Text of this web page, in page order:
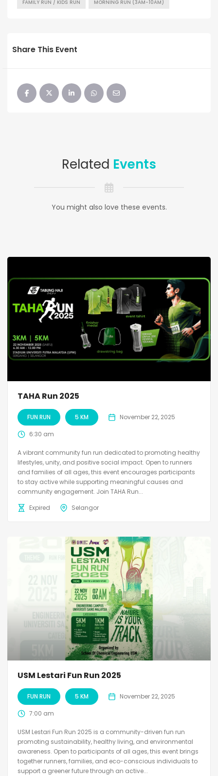
FAMILY RUN / KIDS RUN MORNING RUN (3AM-10AM)
Share This Event
Related Events
You might also love these events.
TAHA Run 2025
FUN RUN 5 KM November 22, 2025
6:30 am
A vibrant community fun run dedicated to promoting healthy
lifestyles, unity, and positive social impact. Open to runners
and families of all ages, this event encourages participants
to stay active while supporting meaningful causes and
community engagement. Join TAHA Run...
Expired
Selangor
USM Lestari Fun Run 2025
FUN RUN 5 KM November 22, 2025
7:00 am
USM Lestari Fun Run 2025 is a community-driven fun run
promoting sustainability, healthy living, and environmental
awareness. Open to participants of all ages, this event brings
together runners, families, and eco-conscious individuals to
support a greener future through an active...